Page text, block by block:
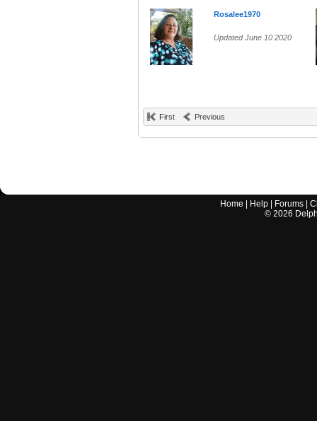
Rosalee1970
Updated June 10 2020
First Previous
Home Help Forums |
© 2026